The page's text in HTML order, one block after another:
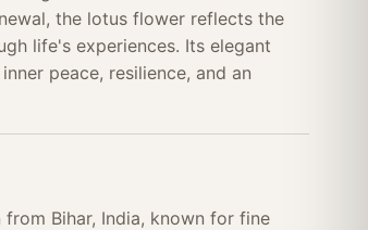
the lotus flower reflects the
life's experiences. Its elegant
peace, resilience, and an
Bihar, India, known for fine